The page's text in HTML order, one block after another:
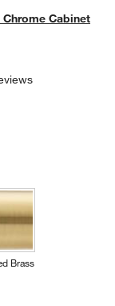
Cabinet
ITEMS SKIPPED.
Cabinet
Brass